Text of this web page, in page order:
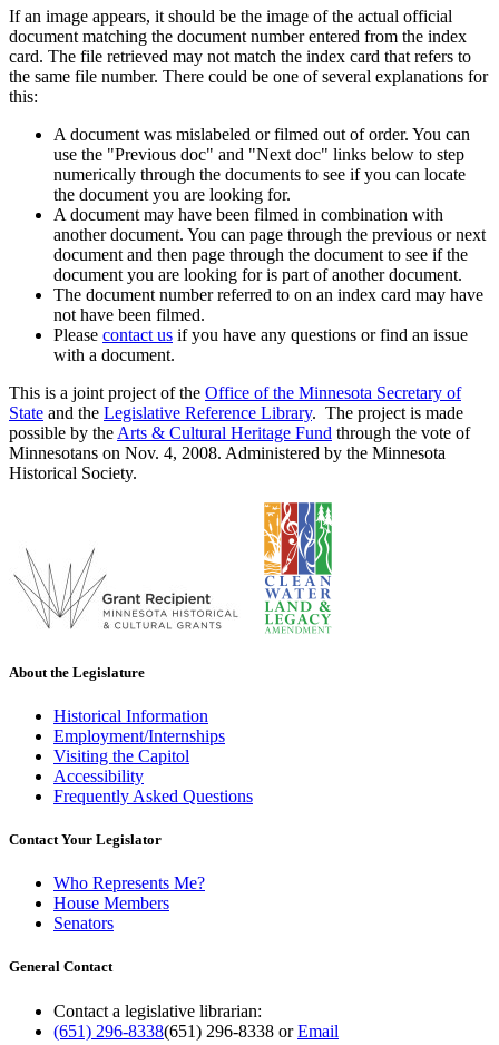
If an image appears, it should be the image of the actual official
document matching the document number entered from the index
card. The file retrieved may not match the index card that refers to
the same file number. There could be one of several explanations for
this:
A document was mislabeled or filmed out of order. You can
use the "Previous doc" and "Next doc" links below to step
numerically through the documents to see if you can locate
the document you are looking for.
A document may have been filmed in combination with
another document. You can page through the previous or next
document and then page through the document to see if the
document you are looking for is part of another document.
The document number referred to on an index card may have
not have been filmed.
Please contact us if you have any questions or find an issue
with a document.
This is a joint project of the Office of the Minnesota Secretary of
State and the Legislative Reference Library. The project is made
possible by the Arts & Cultural Heritage Fund through the vote of
Minnesotans on Nov. 4, 2008. Administered by the Minnesota
Historical Society.
About the Legislature
Historical Information
Employment/Internships
Visiting the Capitol
Accessibility
Frequently Asked Questions
Contact Your Legislator
Who Represents Me?
House Members
Senators
General Contact
Contact a legislative librarian:
(651) 296-8338(651) 296-8338 orEmail